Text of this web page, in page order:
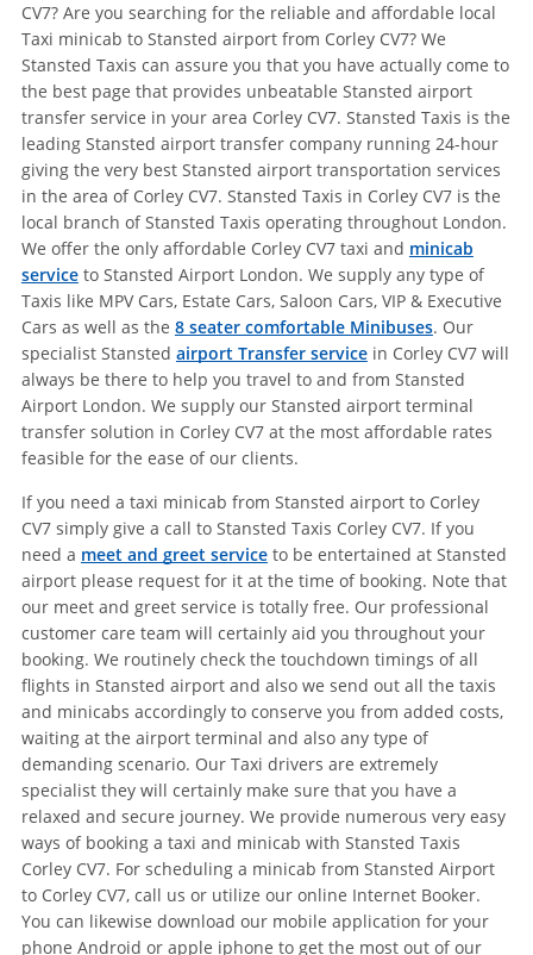
CV7? Are you searching for the reliable and affordable local
Taxi minicab to Stansted airport from Corley CV7? We
Stansted Taxis can assure you that you have actually come to
the best page that provides unbeatable Stansted airport
transfer service in your area Corley CV7. Stansted Taxis is the
leading Stansted airport transfer company running 24-hour
giving the very best Stansted airport transportation services
in the area of Corley CV7. Stansted Taxis in Corley CV7 is the
local branch of Stansted Taxis operating throughout London.
We offer the only affordable Corley CV7 taxi and minicab
serviceto Stansted Airport London. We supply any type of
Taxis like MPV Cars, Estate Cars, Saloon Cars, VIP & Executive
Cars as well as the 8 seater comfortable Minibuses. Our
specialist Stansted airport Transfer servicein Corley CV7 will
always be there to help you travel to and from Stansted
Airport London. We supply our Stansted airport terminal
transfer solution in Corley CV7 at the most affordable rates
feasible for the ease of our clients.
If you need a taxi minicab from Stansted airport to Corley
CV7 simply give a call to Stansted Taxis Corley CV7. If you
need a meet and greet serviceto be entertained at Stansted
airport please request for it at the time of booking. Note that
our meet and greet service is totally free. Our professional
customer care team will certainly aid you throughout your
booking. We routinely check the touchdown timings of all
flights in Stansted airport and also we send out all the taxis
and minicabs accordingly to conserve you from added costs,
waiting at the airport terminal and also any type of
demanding scenario. Our Taxi drivers are extremely
specialist they will certainly make sure that you have a
relaxed and secure journey. We provide numerous very easy
ways of booking a taxi and minicab with Stansted Taxis
Corley CV7. For scheduling a minicab from Stansted Airport
to Corley CV7, call us or utilize our online Internet Booker.
You can likewise download our mobile application for your
phone Android or apple iphone to get the most out of our